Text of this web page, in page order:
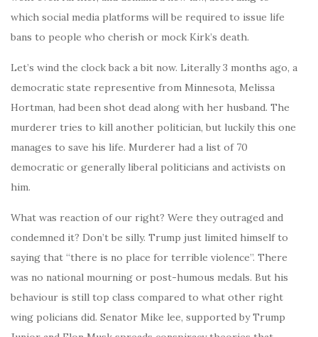
which social media platforms will be required to issue life
bans to people who cherish or mock Kirk’s death.
Let’s wind the clock back a bit now. Literally 3 months ago, a
democratic state representive from Minnesota, Melissa
Hortman, had been shot dead along with her husband. The
murderer tries to kill another politician, but luckily this one
manages to save his life. Murderer had a list of 70
democratic or generally liberal politicians and activists on
him.
What was reaction of our right? Were they outraged and
condemned it? Don’t be silly. Trump just limited himself to
saying that “there is no place for terrible violence”. There
was no national mourning or post-humous medals. But his
behaviour is still top class compared to what other right
wing policians did. Senator Mike lee, supported by Trump